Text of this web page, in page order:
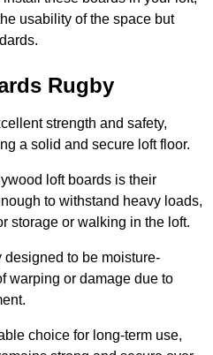
usability of the space but
Rugby
strength and safety,
a solid and secure loft floor.
loft boards is their
to withstand heavy loads,
storage or walking in the loft.
to be moisture-
warping or damage due to
choice for long-term use,